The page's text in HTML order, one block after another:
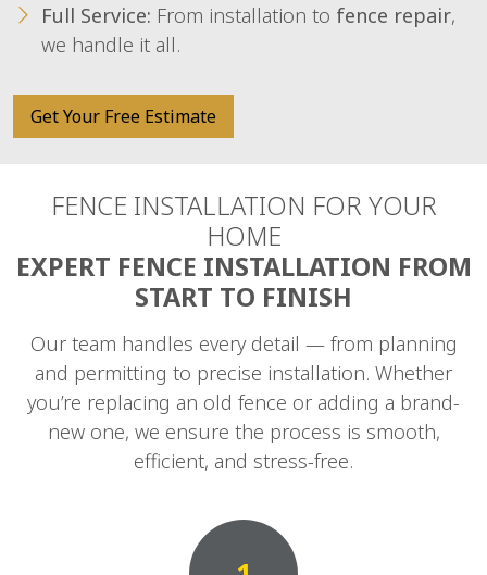
Full Service: From installation to fence repair,
we handle it all.
Get Your Free Estimate
FENCE INSTALLATION FOR YOUR
HOME
EXPERT FENCE INSTALLATION FROM
START TO FINISH
Our team handles every detail — from planning
and permitting to precise installation. Whether
you’re replacing an old fence or adding a brand-
new one, we ensure the process is smooth,
efficient, and stress-free.